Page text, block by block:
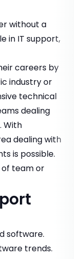
without a
in IT support,
careers by
industry or
technical
dealing
With
dealing with
is possible.
team or
software.
trends.